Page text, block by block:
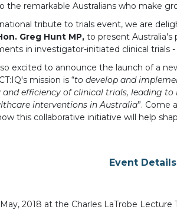
the remarkable Australians who make
tribute to trials event, we are
Greg Hunt MP, to present
in investigator-initiated clinical trials
excited to announce the launch of a
mission is “to develop and
efficiency of clinical trials, leading
interventions in Australia”. Come
this collaborative initiative will help
Event Details
2018 at the Charles LaTrobe